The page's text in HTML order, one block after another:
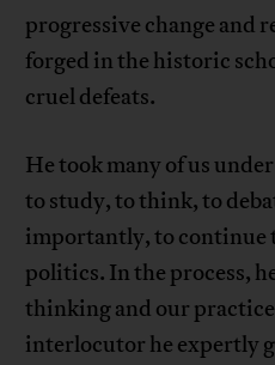
progressive change and
forged in the historic
cruel defeats.
He took many of us
to study, to think, to
importantly, to continue
politics. In the process,
thinking and our
interlocutor he expertly